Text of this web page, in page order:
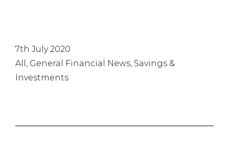
7th July 2020
All, General Financial News, Savings &
Investments